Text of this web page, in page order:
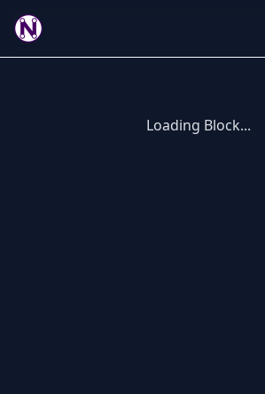
Loading Block...